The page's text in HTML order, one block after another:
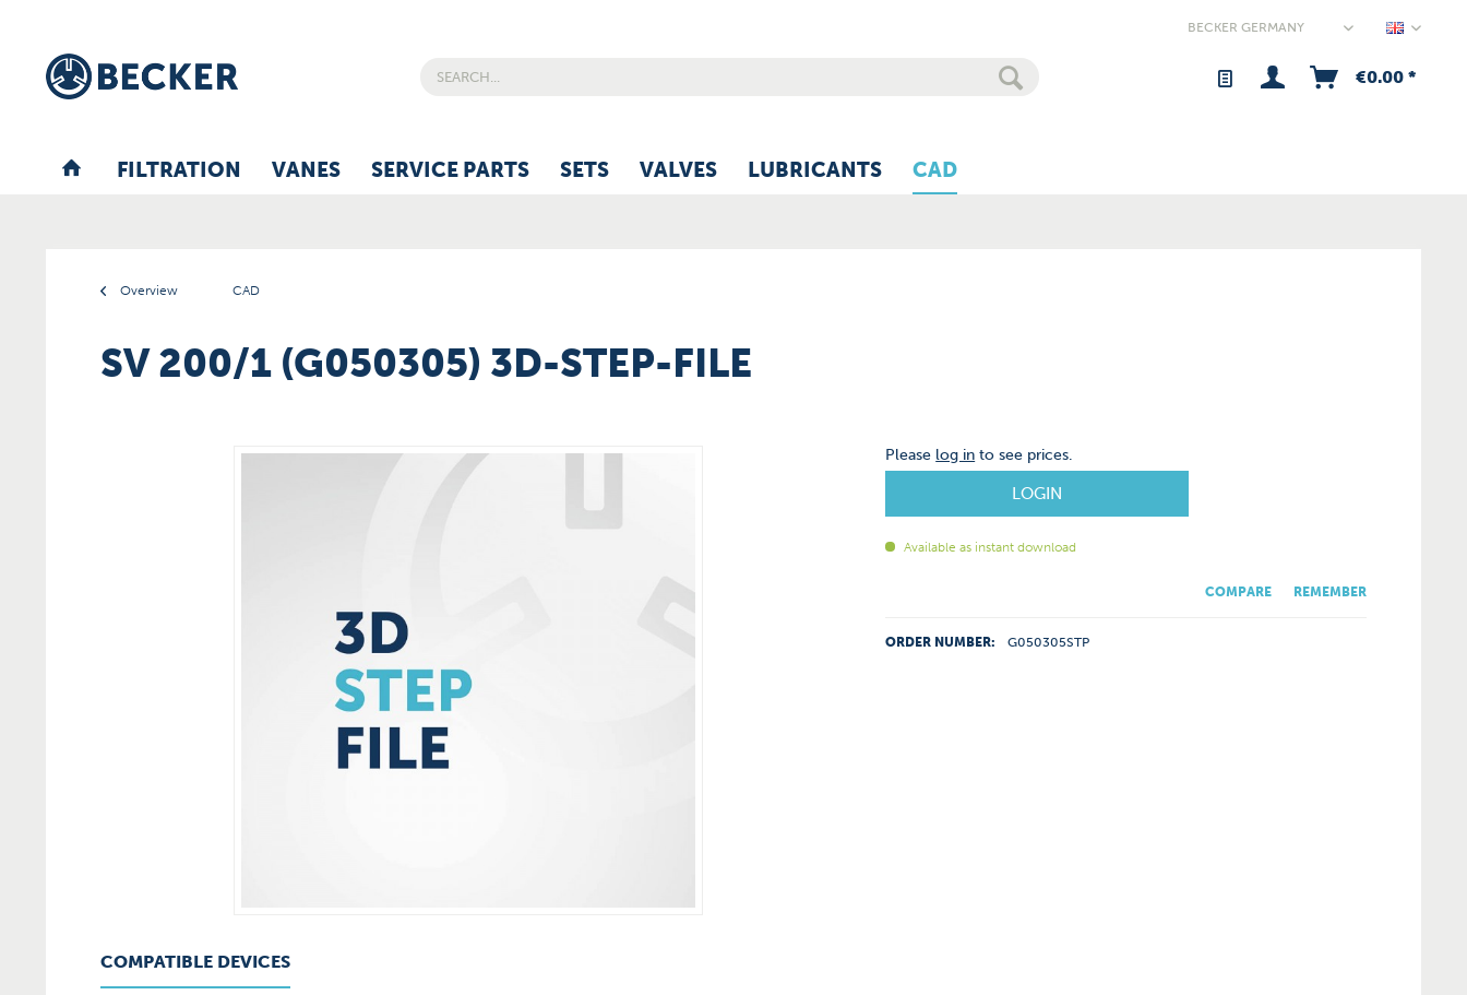
€0.00 *
FILTRATION VANES SERVICE PARTS SETS VALVES LUBRICANTS CAD
Overview CAD
SV 200/1 (G050305) 3D-STEP-FILE
Please log in to see prices.
LOGIN
Available as instant download
COMPARE REMEMBER
ORDER NUMBER: G050305STP
COMPATIBLE DEVICES